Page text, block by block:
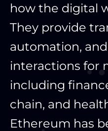
how the digital
They provide
automation,
interactions for
including
chain, and
Ethereum has